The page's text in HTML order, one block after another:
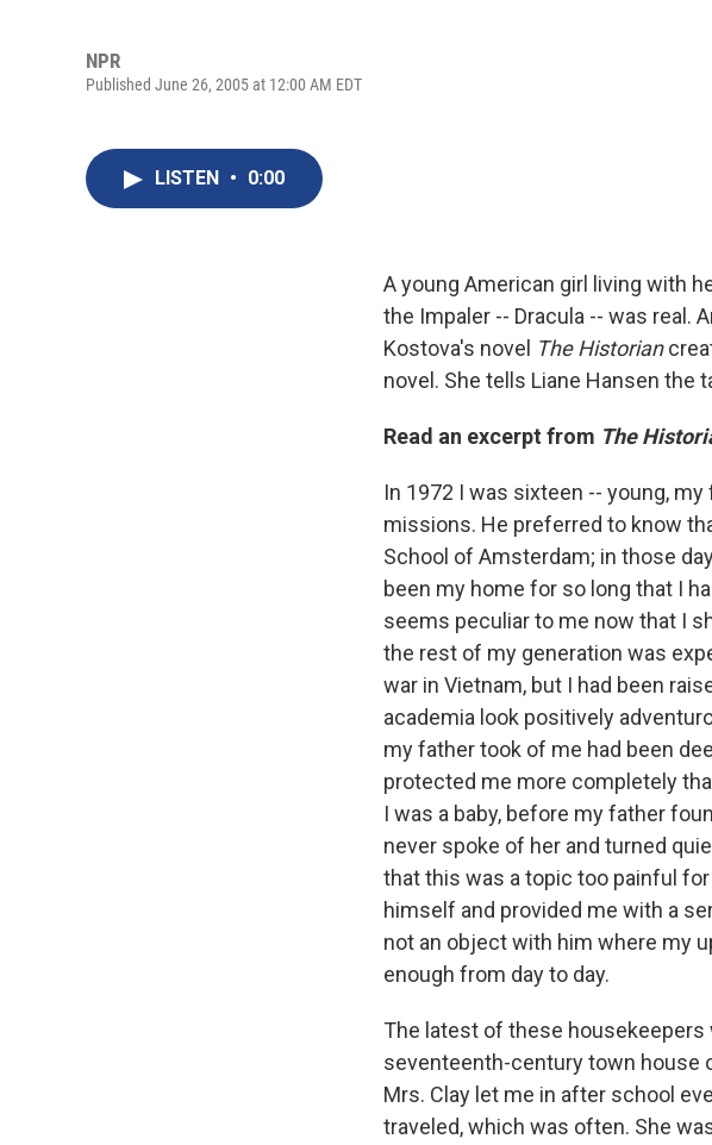
NPR
Published June 26, 2005 at 12:00 AM EDT
LISTEN • 0:00
A young American girl living with
the Impaler -- Dracula -- was real.
Kostova's novel The Historian
novel. She tells Liane Hansen the
Read an excerpt from The
In 1972 I was sixteen -- young,
missions. He preferred to know
School of Amsterdam; in those
been my home for so long that I
seems peculiar to me now that I
the rest of my generation was
war in Vietnam, but I had been
academia look positively
my father took of me had been
protected me more completely
I was a baby, before my father
never spoke of her and turned
that this was a topic too painful
himself and provided me with a
not an object with him where my
enough from day to day.
The latest of these housekeepers
seventeenth-century town house
Mrs. Clay let me in after school
traveled, which was often. She